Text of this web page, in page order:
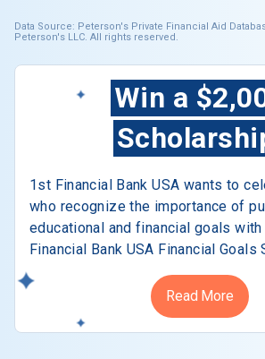
Data Source: Peterson's Private Financial Aid
Peterson's LLC. All rights reserved.
Win a
1st Financial Bank USA wants to
who recognize the importance of
educational and financial goals
Financial Bank USA Financial Goals
Read More